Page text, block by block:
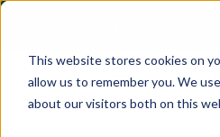
This website stores cookies on
allow us to remember you. We
about our visitors both on this